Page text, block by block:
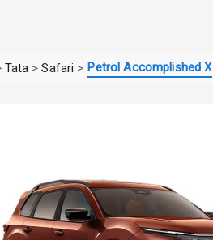
Tata > Safari > Petrol Accomplished X